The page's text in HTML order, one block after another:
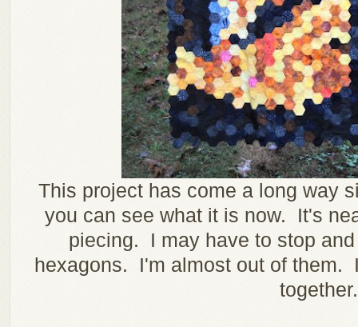
This project has come a long way
you can see what it is now. It's
piecing. I may have to stop
hexagons. I'm almost out of them.
together.